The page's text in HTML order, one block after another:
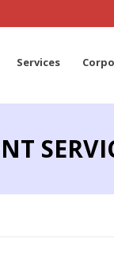
Services